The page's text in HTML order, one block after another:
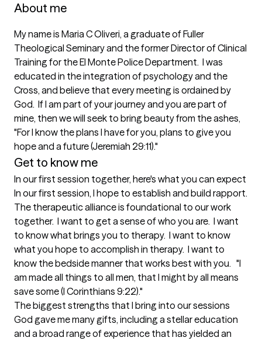
About me
My name is Maria C Oliveri, a graduate of Fuller
Theological Seminary and the former Director of Clinical
Training for the El Monte Police Department.  I was
educated in the integration of psychology and the
Cross, and believe that every meeting is ordained by
God.  If I am part of your journey and you are part of
mine, then we will seek to bring beauty from the ashes,
"For I know the plans I have for you, plans to give you
hope and a future (Jeremiah 29:11)."
Get to know me
In our first session together, here's what you can expect
In our first session, I hope to establish and build rapport.
The therapeutic alliance is foundational to our work
together.  I want to get a sense of who you are.  I want
to know what brings you to therapy.  I want to know
what you hope to accomplish in therapy.  I want to
know the bedside manner that works best with you.   "I
am made all things to all men, that I might by all means
save some (I Corinthians 9:22)."
The biggest strengths that I bring into our sessions
God gave me many gifts, including a stellar education
and a broad range of experience that has yielded an